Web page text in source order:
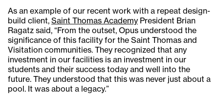
As an example of our recent work with a repeat design-
build client, Saint Thomas Academy President Brian
Ragatz said, “From the outset, Opus understood the
significance of this facility for the Saint Thomas and
Visitation communities. They recognized that any
investment in our facilities is an investment in our
students and their success today and well into the
future. They understood that this was never just about a
pool. It was about a legacy.”